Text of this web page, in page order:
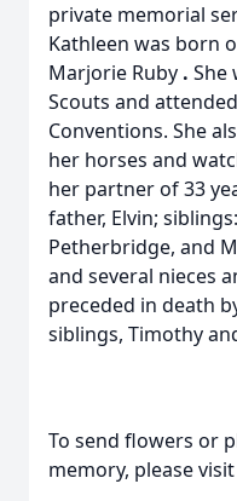
private memorial
Kathleen was born
Marjorie Ruby . She
Scouts and
Conventions. She
her horses and
her partner of 33
father, Elvin;
Petherbridge, and
and several nieces
preceded in death
siblings, Timothy
To send flowers or
memory, please